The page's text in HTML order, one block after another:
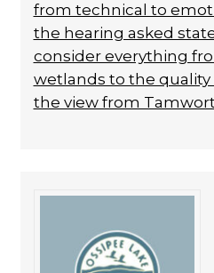
from technical to
the hearing asked
consider everything
wetlands to the
the view from